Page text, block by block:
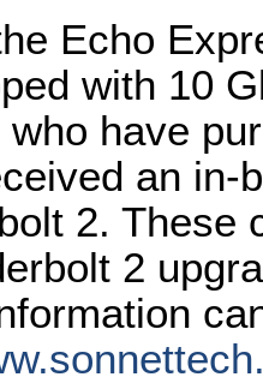
Echo
with 10
have
an in-
2. These
2